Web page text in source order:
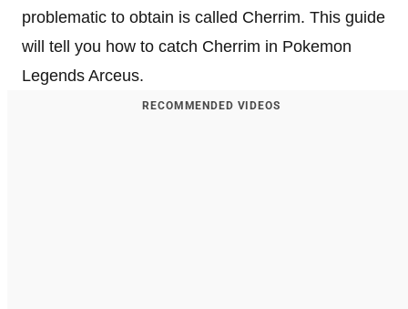
problematic to obtain is called Cherrim. This guide
will tell you how to catch Cherrim in Pokemon
Legends Arceus.
RECOMMENDED VIDEOS